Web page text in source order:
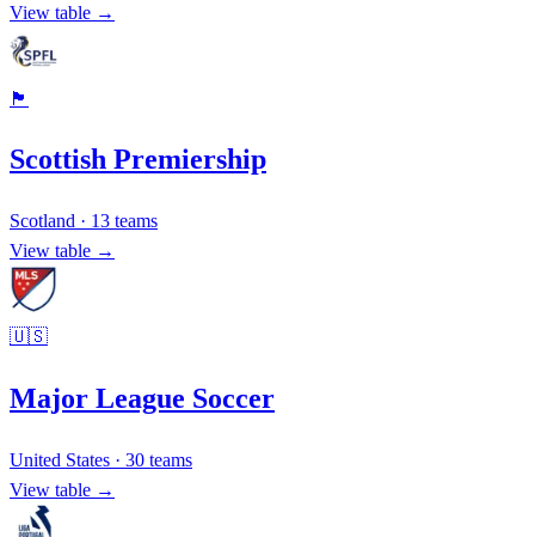
View table →
🏴󠁧󠁢󠁳󠁣󠁴󠁿
Scottish Premiership
Scotland · 13 teams
View table →
🇺🇸
Major League Soccer
United States · 30 teams
View table →